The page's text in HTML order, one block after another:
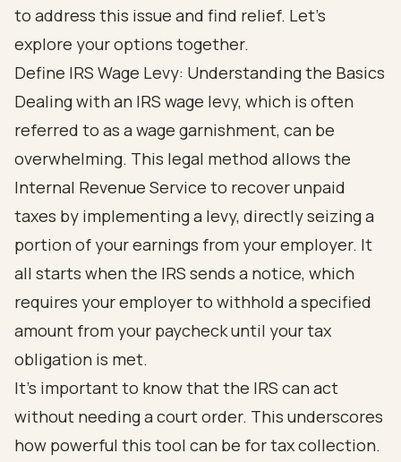
to address this issue and find relief. Let's
explore your options together.
Define IRS Wage Levy: Understanding the Basics
Dealing with an IRS wage levy, which is often
referred to as a wage garnishment, can be
overwhelming. This legal method allows the
Internal Revenue Service to recover unpaid
taxes by implementing a levy, directly seizing a
portion of your earnings from your employer. It
all starts when the IRS sends a notice, which
requires your employer to withhold a specified
amount from your paycheck until your tax
obligation is met.
It's important to know that the IRS can act
without needing a court order. This underscores
how powerful this tool can be for tax collection.